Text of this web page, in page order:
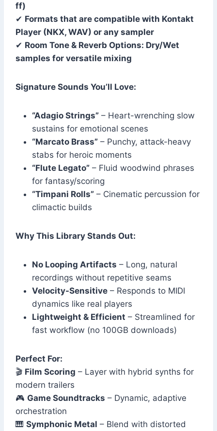
ff)
✔ Formats that are compatible with Kontakt
Player (NKX, WAV) or any sampler
✔ Room Tone & Reverb Options: Dry/Wet
samples for versatile mixing
Signature Sounds You’ll Love:
“Adagio Strings” – Heart-wrenching slow
sustains for emotional scenes
“Marcato Brass” – Punchy, attack-heavy
stabs for heroic moments
“Flute Legato” – Fluid woodwind phrases
for fantasy/scoring
“Timpani Rolls” – Cinematic percussion for
climactic builds
Why This Library Stands Out:
No Looping Artifacts – Long, natural
recordings without repetitive seams
Velocity-Sensitive – Responds to MIDI
dynamics like real players
Lightweight & Efficient – Streamlined for
fast workflow (no 100GB downloads)
Perfect For:
🎬 Film Scoring – Layer with hybrid synths for
modern trailers
🎮 Game Soundtracks – Dynamic, adaptive
orchestration
🎹 Symphonic Metal – Blend with distorted